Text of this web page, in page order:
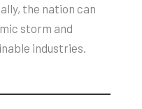
the nation can
storm and
industries.